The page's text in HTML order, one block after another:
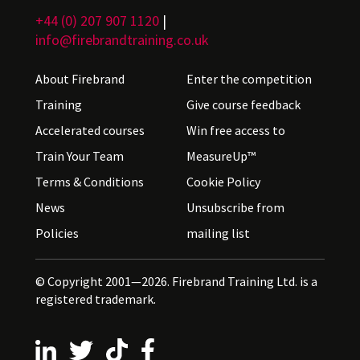
+44 (0) 207 907 1120 |
info@firebrandtraining.co.uk
About Firebrand
Training
Accelerated courses
Train Your Team
Terms & Conditions
News
Policies
Enter the competition
Give course feedback
Win free access to
MeasureUp™
Cookie Policy
Unsubscribe from
mailing list
© Copyright 2001—2026. Firebrand Training Ltd. is a
registered trademark.